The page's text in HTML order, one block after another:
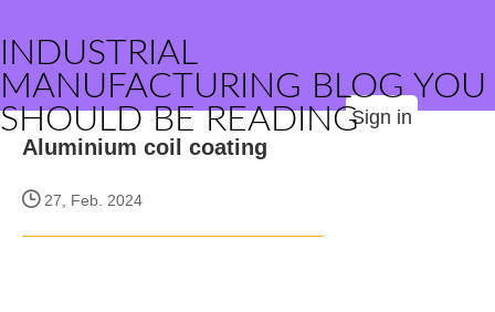
INDUSTRIAL
MANUFACTURING BLOG YOU
SHOULD BE READINGSign in
Aluminium coil coating
27, Feb. 2024